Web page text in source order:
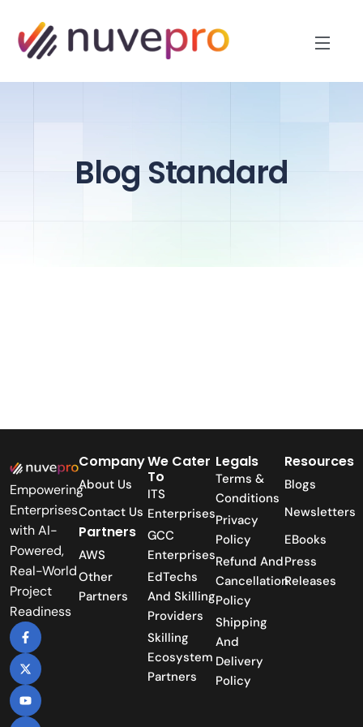
Blog Standard
Empowering
Enterprises
with AI-
Powered,
Real-World
Project
Readiness
Company
About Us
Contact Us
Partners
AWS
Other
Partners
We Cater
To
ITS
Enterprises
GCC
Enterprises
EdTechs
And Skilling
Providers
Skilling
Ecosystem
Partners
Legals
Terms &
Conditions
Privacy
Policy
Refund And
Cancellation
Policy
Shipping
And
Delivery
Policy
Resources
Blogs
Newsletters
EBooks
Press
Releases